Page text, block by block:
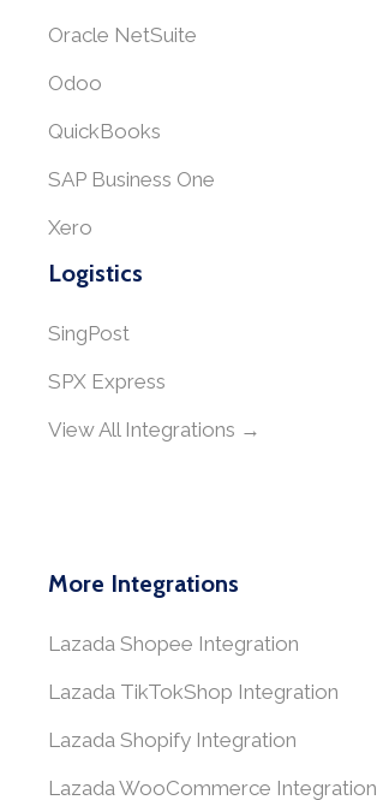
Oracle NetSuite
Odoo
QuickBooks
SAP Business One
Xero
Logistics
SingPost
SPX Express
View All Integrations →
More Integrations
Lazada Shopee Integration
Lazada TikTokShop Integration
Lazada Shopify Integration
Lazada WooCommerce Integration